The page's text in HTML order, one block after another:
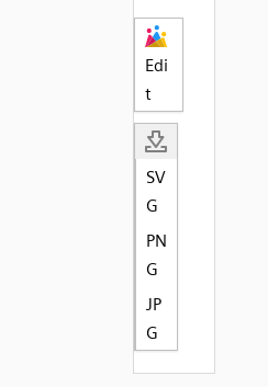
Edi
t
SV
G
PN
G
JP
G